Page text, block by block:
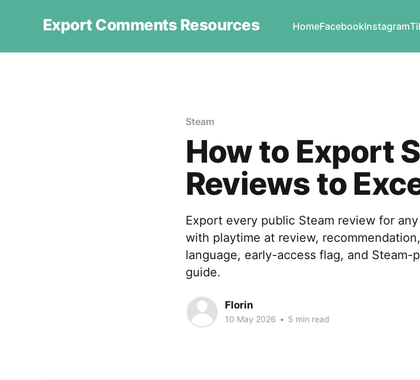
Export Comments Resources HomeFacebookInstagram
Steam
How to Export
Reviews to
Export every public Steam review for
with playtime at review,
language, early-access flag, and
guide.
Florin
10 May 2026 • 5 min read